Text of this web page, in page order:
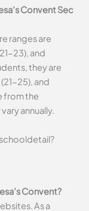
Convent Sec
ranges are
23), and
they are
25), and
from the
annually.
Convent?
As a